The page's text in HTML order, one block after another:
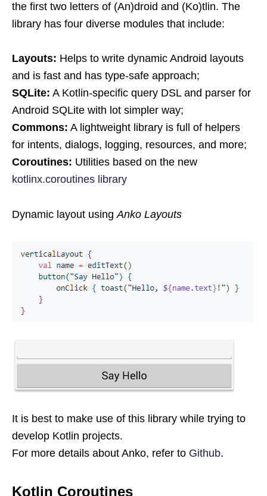
the first two letters of (An)droid and (Ko)tlin. The
library has four diverse modules that include:
Layouts: Helps to write dynamic Android layouts
and is fast and has type-safe approach;
SQLite: A Kotlin-specific query DSL and parser for
Android SQLite with lot simpler way;
Commons: A lightweight library is full of helpers
for intents, dialogs, logging, resources, and more;
Coroutines: Utilities based on the new
kotlinx.coroutines library
Dynamic layout usingAnko Layouts
It is best to make use of this library while trying to
develop Kotlin projects.
For more details about Anko, refer to Github.
Kotlin Coroutines